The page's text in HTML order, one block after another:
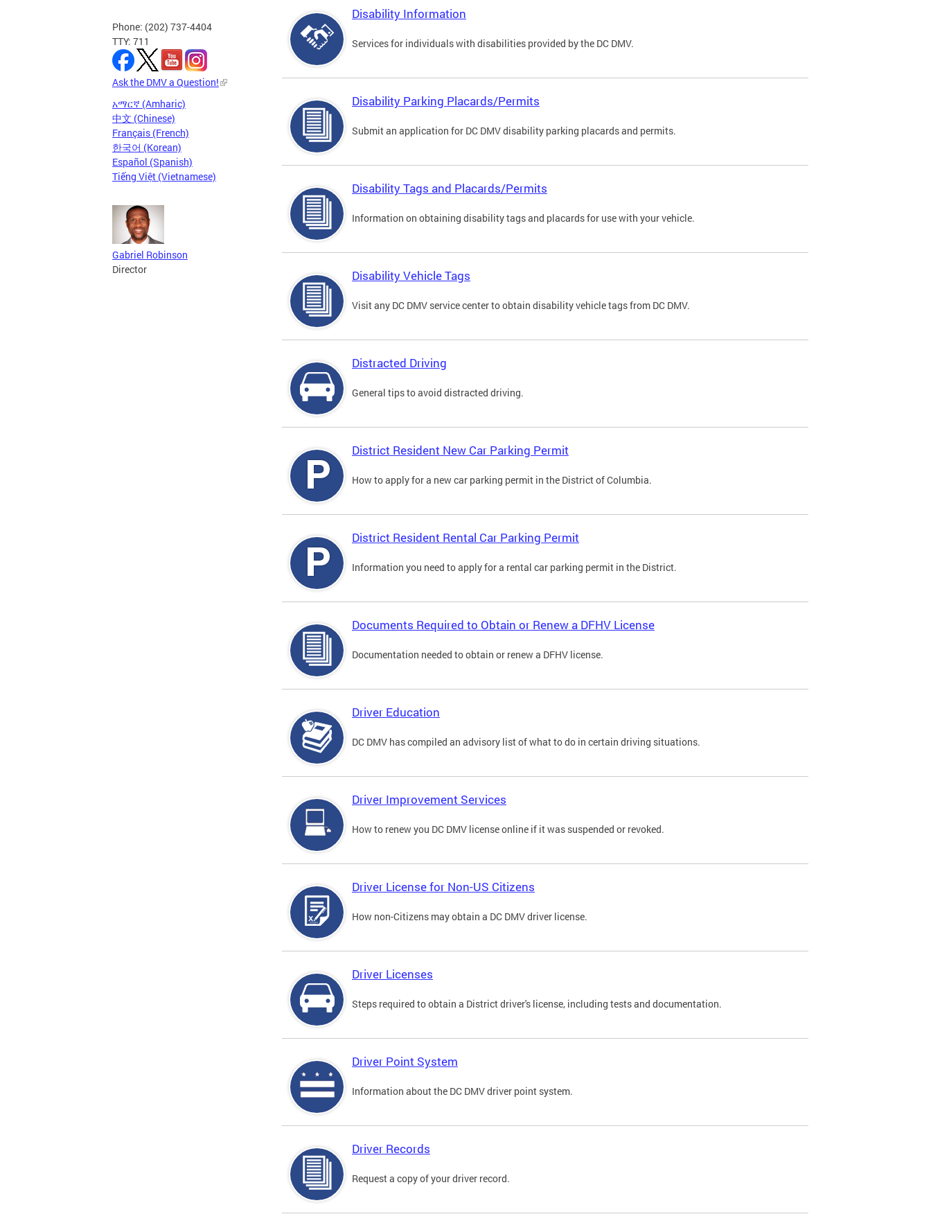
Phone: (202) 737-4404
TTY: 711
Ask the DMV a Question!
አማርኛ (Amharic)
中文 (Chinese)
Français (French)
한국어 (Korean)
Español (Spanish)
Tiếng Việt (Vietnamese)
Gabriel Robinson
Director
Disability Information
Services for individuals with disabilities provided by the DC DMV.
Disability Parking Placards/Permits
Submit an application for DC DMV disability parking placards and permits.
Disability Tags and Placards/Permits
Information on obtaining disability tags and placards for use with your vehicle.
Disability Vehicle Tags
Visit any DC DMV service center to obtain disability vehicle tags from DC DMV.
Distracted Driving
General tips to avoid distracted driving.
District Resident New Car Parking Permit
How to apply for a new car parking permit in the District of Columbia.
District Resident Rental Car Parking Permit
Information you need to apply for a rental car parking permit in the District.
Documents Required to Obtain or Renew a DFHV License
Documentation needed to obtain or renew a DFHV license.
Driver Education
DC DMV has compiled an advisory list of what to do in certain driving situations.
Driver Improvement Services
How to renew you DC DMV license online if it was suspended or revoked.
Driver License for Non-US Citizens
How non-Citizens may obtain a DC DMV driver license.
Driver Licenses
Steps required to obtain a District driver's license, including tests and documentation.
Driver Point System
Information about the DC DMV driver point system.
Driver Records
Request a copy of your driver record.